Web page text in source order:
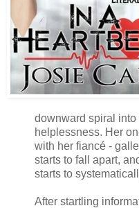
downward spiral into
helplessness. Her
with her fiancé -
starts to fall apart,
starts to
After startling